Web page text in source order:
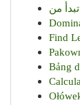
Find
Bảng